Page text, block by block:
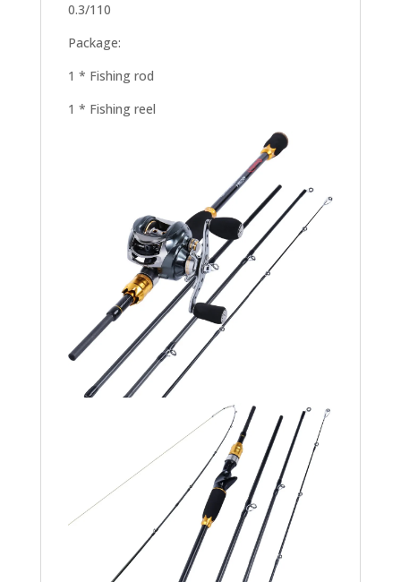
0.3/110
Package:
1 * Fishing rod
1 * Fishing reel